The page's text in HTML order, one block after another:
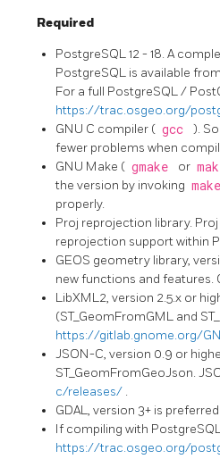
Required
PostgreSQL 12 - 18. A
PostgreSQL is available from
For a full PostgreSQL /
https://trac.osgeo.org/
GNU C compiler ( gcc
).
fewer problems when
GNU Make ( gmake or
the version by invoking
properly.
Proj reprojection library.
reprojection support within
GEOS geometry library,
new functions and features.
LibXML2, version 2.5.x or
(ST_GeomFromGML and
https://gitlab.gnome.org/
JSON-C, version 0.9 or
ST_GeomFromGeoJson.
c/releases/ .
GDAL, version 3+ is
If compiling with
https://trac.osgeo.org/